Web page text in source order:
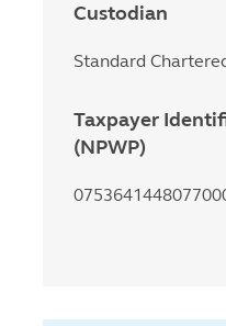
Custodian
Standard
Taxpayer
(NPWP)